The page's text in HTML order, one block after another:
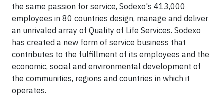
the same passion for service, Sodexo's 413,000
employees in 80 countries design, manage and deliver
an unrivaled array of Quality of Life Services. Sodexo
has created a new form of service business that
contributes to the fulfillment of its employees and the
economic, social and environmental development of
the communities, regions and countries in which it
operates.